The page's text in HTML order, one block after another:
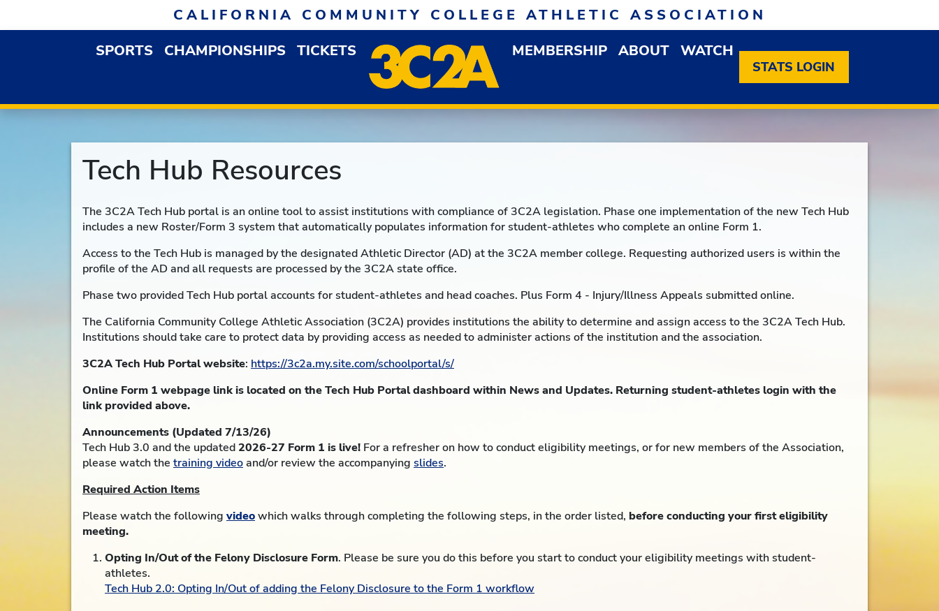
CALIFORNIA COMMUNITY COLLEGE ATHLETIC ASSOCIATION
SPORTSOPEN SPORTS DROPDOWN MENU
CHAMPIONSHIPS TICKETS MEMBERSHIP OPEN MEMBERSHIP DROPDOWN MENU
ABOUT OPEN ABOUT DROPDOWN MENU
WATCH
STATS LOGIN
Tech Hub Resources
The 3C2A Tech Hub portal is an online tool to assist institutions with compliance of 3C2A legislation. Phase one implementation of the new Tech Hub
includes a new Roster/Form 3 system that automatically populates information for student-athletes who complete an online Form 1.
Access to the Tech Hub is managed by the designated Athletic Director (AD) at the 3C2A member college. Requesting authorized users is within the
profile of the AD and all requests are processed by the 3C2A state office.
Phase two provided Tech Hub portal accounts for student-athletes and head coaches. Plus Form 4 - Injury/Illness Appeals submitted online.
The California Community College Athletic Association (3C2A) provides institutions the ability to determine and assign access to the 3C2A Tech Hub.
Institutions should take care to protect data by providing access as needed to administer actions of the institution and the association.
3C2A Tech Hub Portal website: https://3c2a.my.site.com/schoolportal/s/
Online Form 1 webpage link is located on the Tech Hub Portal dashboard within News and Updates. Returning student-athletes login with the
link provided above.
Announcements (Updated 7/13/26)
Tech Hub 3.0 and the updated2026-27 Form 1 is live! For a refresher on how to conduct eligibility meetings, or for new members of the Association,
please watch the training videoand/or review the accompanying slides.
Required Action Items
Please watch the following videowhich walks through completing the following steps, in the order listed, before conducting your first eligibility
meeting.
Opting In/Out of the Felony Disclosure Form. Please be sure you do this before you start to conduct your eligibility meetings with student-
athletes.
Tech Hub 2.0: Opting In/Out of adding the Felony Disclosure to the Form 1 workflow